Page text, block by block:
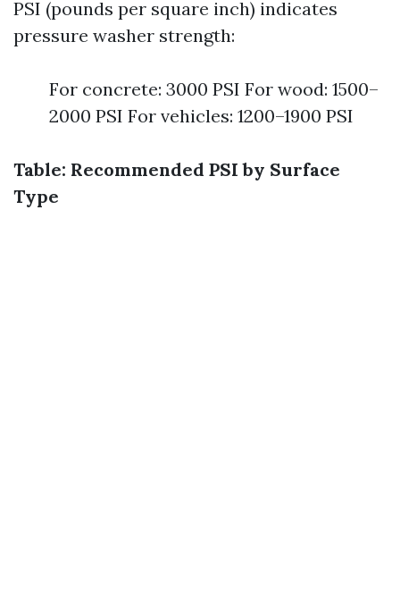
PSI (pounds per square inch) indicates
pressure washer strength:
For concrete: 3000 PSI For wood: 1500–
2000 PSI For vehicles: 1200–1900 PSI
Table: Recommended PSI by Surface
Type